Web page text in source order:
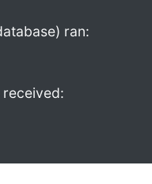
ran: